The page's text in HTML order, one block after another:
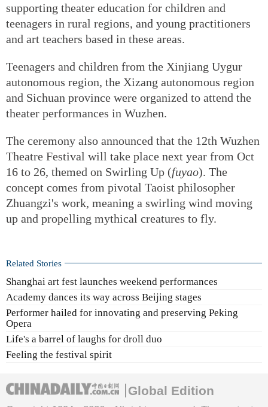
supporting theater education for children and
teenagers in rural regions, and young practitioners
and art teachers based in these areas.
Teenagers and children from the Xinjiang Uygur
autonomous region, the Xizang autonomous region
and Sichuan province were organized to attend the
theater performances in Wuzhen.
The ceremony also announced that the 12th Wuzhen
Theatre Festival will take place next year from Oct
16 to 26, themed on Swirling Up (fuyao). The
concept comes from pivotal Taoist philosopher
Zhuangzi's work, meaning a swirling wind moving
up and propelling mythical creatures to fly.
Related Stories
Shanghai art fest launches weekend performances
Academy dances its way across Beijing stages
Performer hailed for innovating and preserving Peking
Opera
Life's a barrel of laughs for droll duo
Feeling the festival spirit
Global Edition